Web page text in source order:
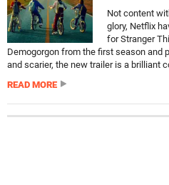
Not content
glory, Netflix
for Stranger
Demogorgon from the first season and
and scarier, the new trailer is a brilliant
READ MORE